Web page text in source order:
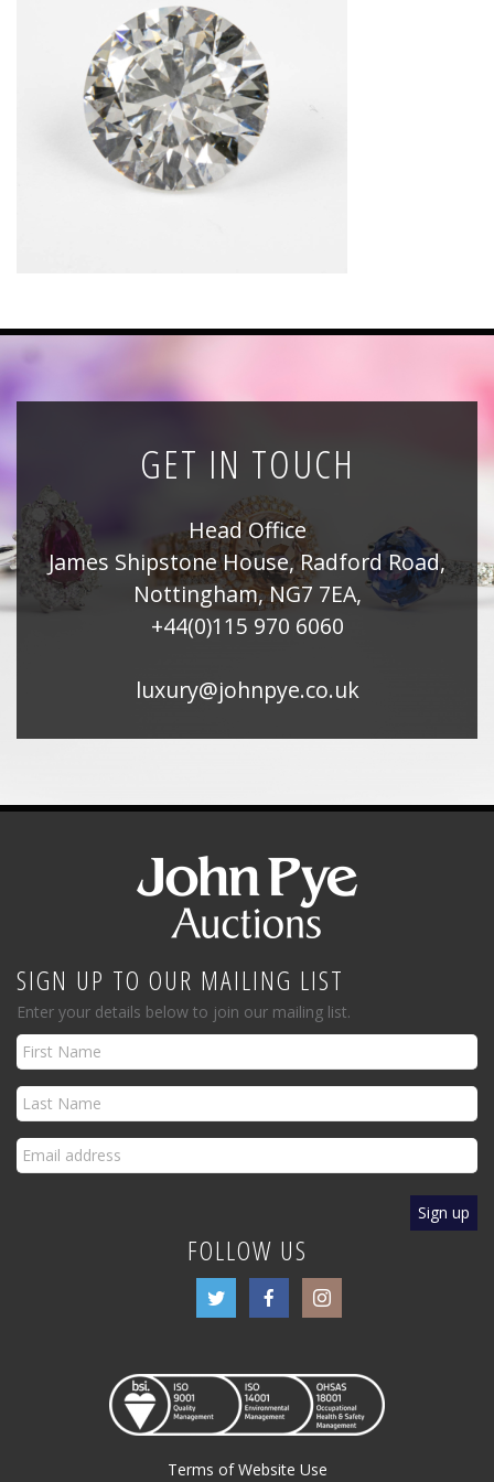
Registration
All Public Auctions
GET IN TOUCH
Head Office
James Shipstone House, Radford Road,
Nottingham, NG7 7EA,
+44(0)115 970 6060
luxury@johnpye.co.uk
SIGN UP TO OUR MAILING LIST
Enter your details below to join our mailing list.
FOLLOW US
Terms of Website Use